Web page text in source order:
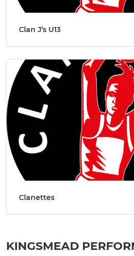
Clan J’s U13
Clanettes
KINGSMEAD